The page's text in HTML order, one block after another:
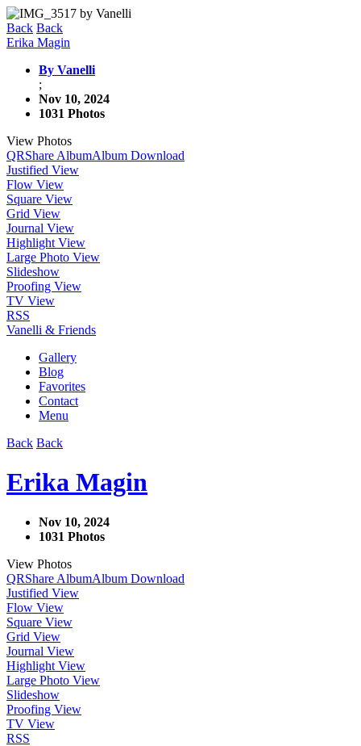
Back Back
Erika Magin
By Vanelli
;
Nov 10, 2024
1031 Photos
View Photos
QRShare AlbumAlbum Download
Justified View
Flow View
Square View
Grid View
Journal View
Highlight View
Large Photo View
Slideshow
Proofing View
TV View
RSS
Vanelli & Friends
Gallery
Blog
Favorites
Contact
Menu
Back Back
Erika Magin
Nov 10, 2024
1031 Photos
View Photos
QRShare AlbumAlbum Download
Justified View
Flow View
Square View
Grid View
Journal View
Highlight View
Large Photo View
Slideshow
Proofing View
TV View
RSS